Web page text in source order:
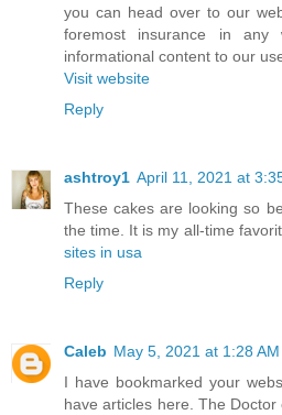
you can head over to our
foremost insurance in
informational content to our
Visit website
Reply
ashtroy1 April 11, 2021 at
These cakes are looking so
the time. It is my all-time
sites in usa
Reply
Caleb May 5, 2021 at 1:28 AM
I have bookmarked your
have articles here. The